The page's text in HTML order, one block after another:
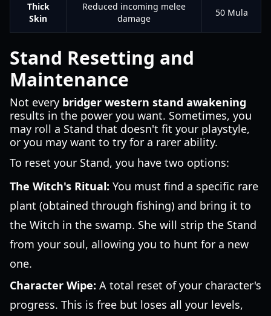
Thick
Skin
Reduced incoming melee
damage
50 Mula
Stand Resetting and
Maintenance
Not every bridger western stand awakening
results in the power you want. Sometimes, you
may roll a Stand that doesn't fit your playstyle,
or you may want to try for a rarer ability.
To reset your Stand, you have two options:
The Witch's Ritual: You must find a specific rare
plant (obtained through fishing) and bring it to
the Witch in the swamp. She will strip the Stand
from your soul, allowing you to hunt for a new
one.
Character Wipe: A total reset of your character's
progress. This is free but loses all your levels,